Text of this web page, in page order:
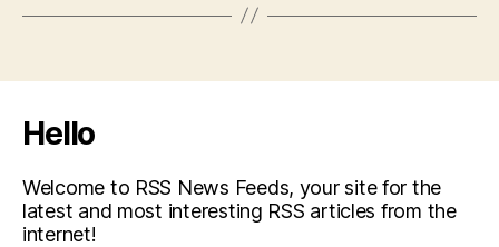
Hello
Welcome to RSS News Feeds, your site for the
latest and most interesting RSS articles from the
internet!